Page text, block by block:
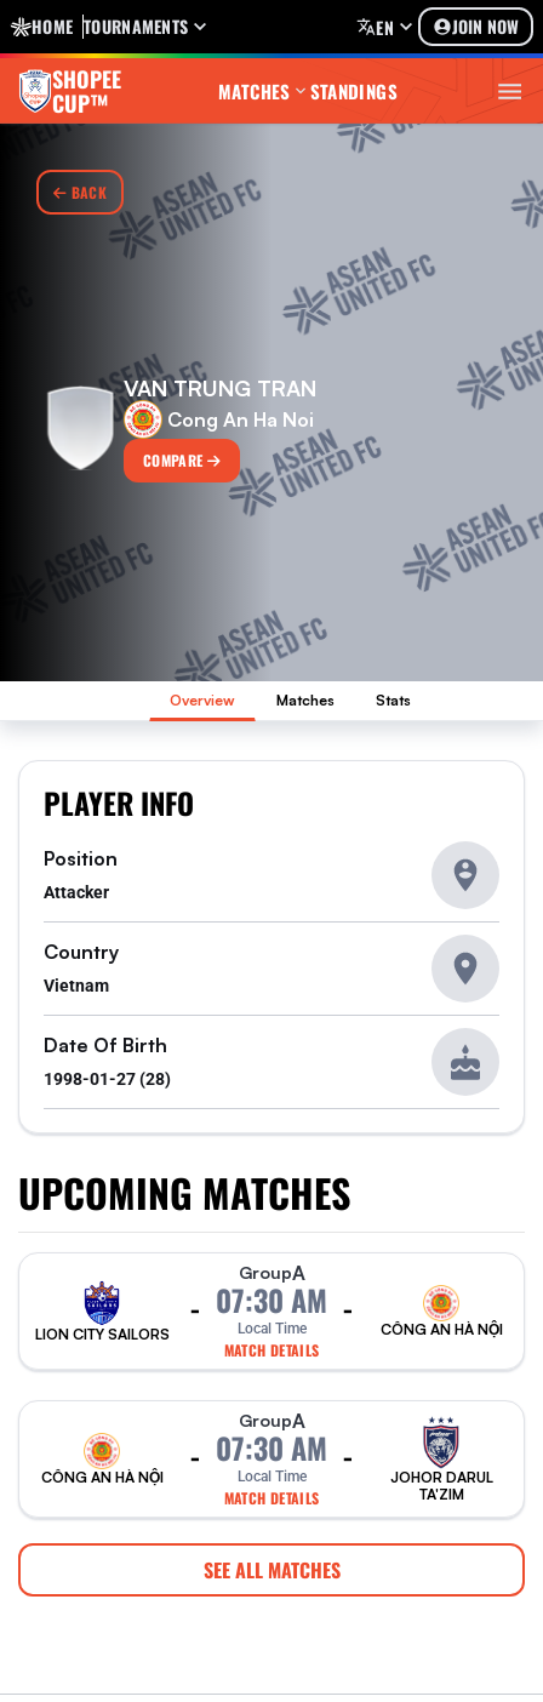
HOME TOURNAMENTS EN JOIN NOW
SHOPEE
CUP™ MATCHES STANDINGS
BACK
VAN TRUNG TRAN
Cong An Ha Noi
COMPARE
Overview Matches Stats
UPCOMING MATCHES
LION CITY SAILORS
-
GroupA
07:30 AM
Local Time
MATCH DETAILS
-
CÔNG AN HÀ NỘI
CÔNG AN HÀ NỘI
-
GroupA
07:30 AM
Local Time
MATCH DETAILS
-
JOHOR DARUL
TA'ZIM
SEE ALL MATCHES
PLAYER INFO
Position
Attacker
Country
Vietnam
Date Of Birth
1998-01-27 (28)